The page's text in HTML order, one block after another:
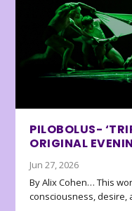
PILOBOLUS-
ORIGINAL
Jun 27, 2026
By Alix Cohen… This
consciousness, desire,